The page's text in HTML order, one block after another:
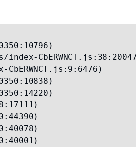
index-
CbERWNCT.js:9:6476)